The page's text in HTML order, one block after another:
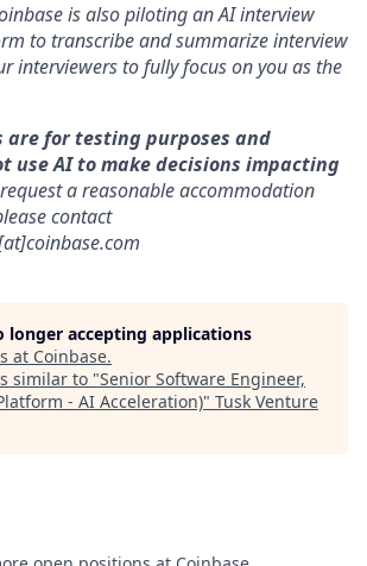
is also piloting an AI interview
to transcribe and summarize interview
interviewers to fully focus on you as the
are for testing purposes and
use AI to make decisions impacting
a reasonable accommodation
contact
longer accepting applications
at Coinbase.
similar to "Senior Software Engineer,
- AI Acceleration)" Tusk Venture